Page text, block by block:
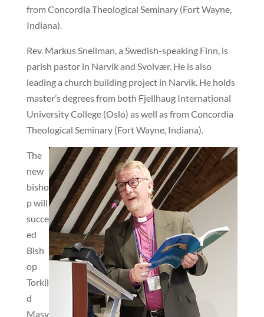
from Concordia Theological Seminary (Fort Wayne,
Indiana).
Rev. Markus Snellman, a Swedish-speaking Finn, is
parish pastor in Narvik and Svolvær. He is also
leading a church building project in Narvik. He holds
master’s degrees from both Fjellhaug International
University College (Oslo) as well as from Concordia
Theological Seminary (Fort Wayne, Indiana).
The
new
bisho
p will
succe
ed
Bish
op
Torkil
d
Masv